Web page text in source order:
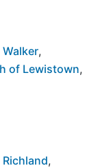
Walker,
of Lewistown,
Richland,